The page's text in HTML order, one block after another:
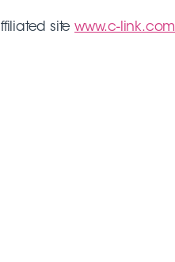
site www.c-link.com